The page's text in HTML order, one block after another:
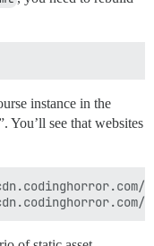
instance in the
You’ll see that websites